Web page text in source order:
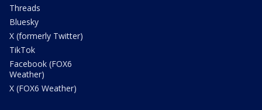
Threads
Bluesky
X (formerly Twitter)
TikTok
Facebook (FOX6
Weather)
X (FOX6 Weather)